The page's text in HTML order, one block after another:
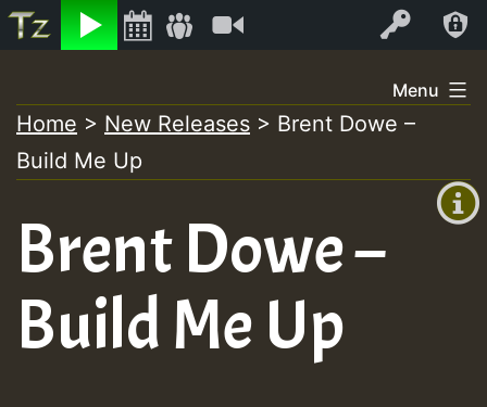
Listen Log In
+0)
to
content
Menu
Home > New Releases > Brent Dowe –
Build Me Up
Brent Dowe –
Build Me Up